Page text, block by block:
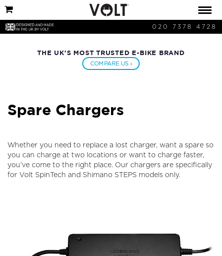
020 7378 4728
THE UK'S MOST TRUSTED E-BIKE BRAND
COMPARE US ›
Spare Chargers
Whether you need to replace a lost charger, want a spare so
you can charge at two locations or want to charge faster,
you’ve come to the right place. Our chargers are specifically
for Volt SpinTech and Shimano STEPS models only.